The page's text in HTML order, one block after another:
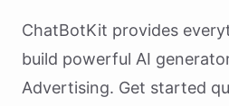
ChatBotKit provides
build powerful AI
Advertising. Get started